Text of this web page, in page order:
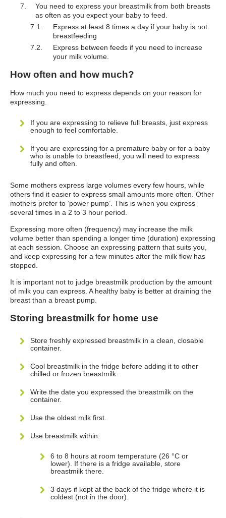
You need to express your breastmilk from both breasts
as often as you expect your baby to feed.
Express at least 8 times a day if your baby is not
breastfeeding
Express between feeds if you need to increase
your milk volume.
How often and how much?
How much you need to express depends on your reason for
expressing.
If you are expressing to relieve full breasts, just express
enough to feel comfortable.
If you are expressing for a premature baby or for a baby
who is unable to breastfeed, you will need to express
fully and often.
Some mothers express large volumes every few hours, while
others find it easier to express small amounts more often. Other
mothers prefer to ‘power pump’. This is when you express
several times in a 2 to 3 hour period.
Expressing more often (frequency) may increase the milk
volume better than spending a longer time (duration) expressing
at each session. Choose an expressing pattern that suits you,
and keep expressing for a few minutes after the milk flow has
stopped.
It is important not to judge breastmilk production by the amount
of milk you can express. A healthy baby is better at draining the
breast than a breast pump.
Storing breastmilk for home use
Store freshly expressed breastmilk in a clean, closable
container.
Cool breastmilk in the fridge before adding it to other
chilled or frozen breastmilk.
Write the date you expressed the breastmilk on the
container.
Use the oldest milk first.
Use breastmilk within:
6 to 8 hours at room temperature (26 °C or
lower). If there is a fridge available, store
breastmilk there.
3 days if kept at the back of the fridge where it is
coldest (not in the door).